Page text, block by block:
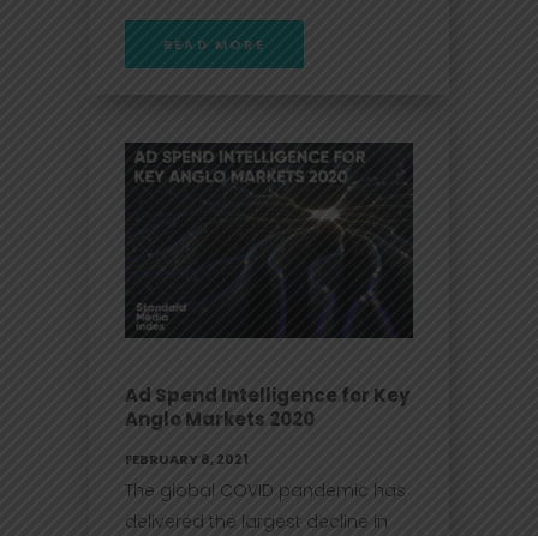
READ MORE
Ad Spend Intelligence for Key
Anglo Markets 2020
FEBRUARY 8, 2021
The global COVID pandemic has
delivered the largest decline in